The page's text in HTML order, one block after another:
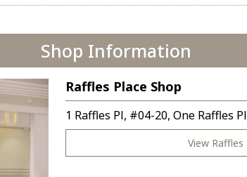
Shop Information
Raffles Place Shop
1 Raffles Pl, #04-20, One Raffles
View